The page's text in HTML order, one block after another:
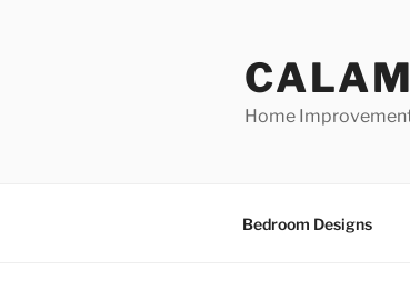
Home
Bedroom Designs